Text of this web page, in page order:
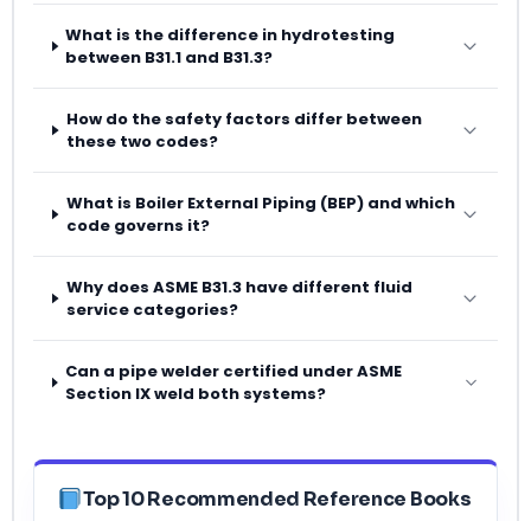
What is the difference in hydrotesting
between B31.1 and B31.3?
How do the safety factors differ between
these two codes?
What is Boiler External Piping (BEP) and which
code governs it?
Why does ASME B31.3 have different fluid
service categories?
Can a pipe welder certified under ASME
Section IX weld both systems?
Top 10 Recommended Reference Books